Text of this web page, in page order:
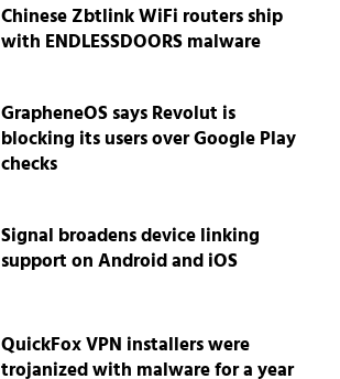
Chinese Zbtlink WiFi routers ship
with ENDLESSDOORS malware
GrapheneOS says Revolut is
blocking its users over Google Play
checks
Signal broadens device linking
support on Android and iOS
QuickFox VPN installers were
trojanized with malware for a year